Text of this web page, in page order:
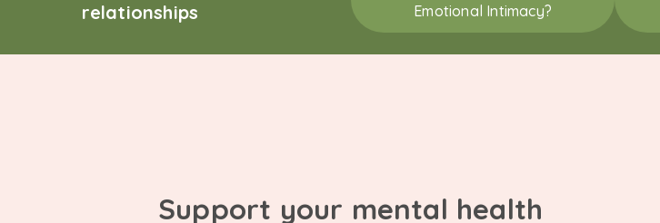
relationships
Emotional Intimacy?
Support your mental health